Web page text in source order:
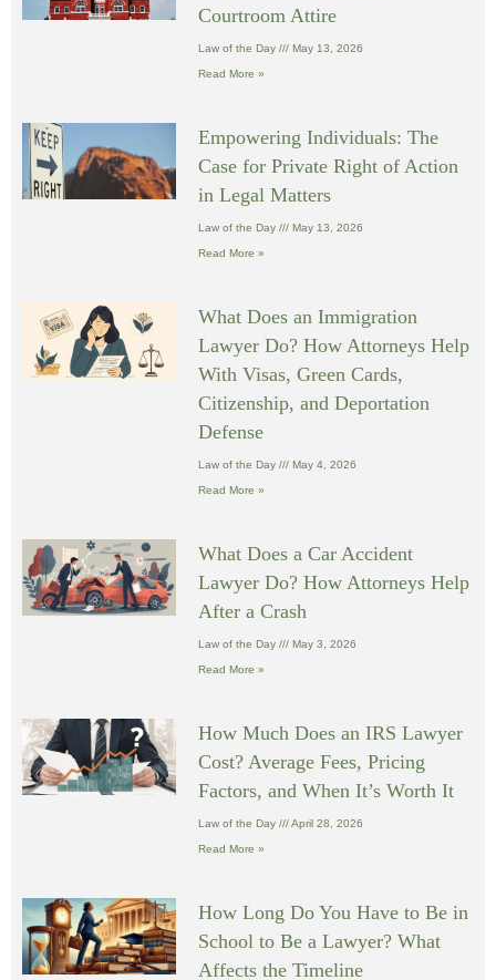
Courtroom Attire
Law of the Day May 13, 2026
Read More »
Empowering Individuals: The
Case for Private Right of Action
in Legal Matters
Law of the Day May 13, 2026
Read More »
What Does an Immigration
Lawyer Do? How Attorneys Help
With Visas, Green Cards,
Citizenship, and Deportation
Defense
Law of the Day May 4, 2026
Read More »
What Does a Car Accident
Lawyer Do? How Attorneys Help
After a Crash
Law of the Day May 3, 2026
Read More »
How Much Does an IRS Lawyer
Cost? Average Fees, Pricing
Factors, and When It’s Worth It
Law of the Day April 28, 2026
Read More »
How Long Do You Have to Be in
School to Be a Lawyer? What
Affects the Timeline